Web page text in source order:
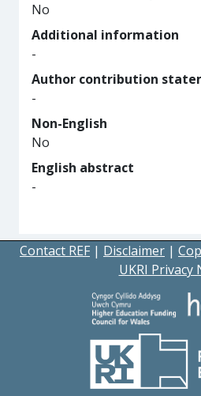
No
Additional information
-
Author contribution
-
Non-English
No
English abstract
-
Contact REF | Disclaimer |
UKRI Privacy